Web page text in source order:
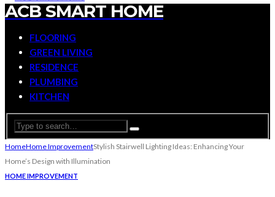
ACB SMART HOME
FLOORING
GREEN LIVING
RESIDENCE
PLUMBING
KITCHEN
HomeHome ImprovementStylish Stairwell Lighting Ideas: Enhancing Your
Home’s Design with Illumination
HOME IMPROVEMENT